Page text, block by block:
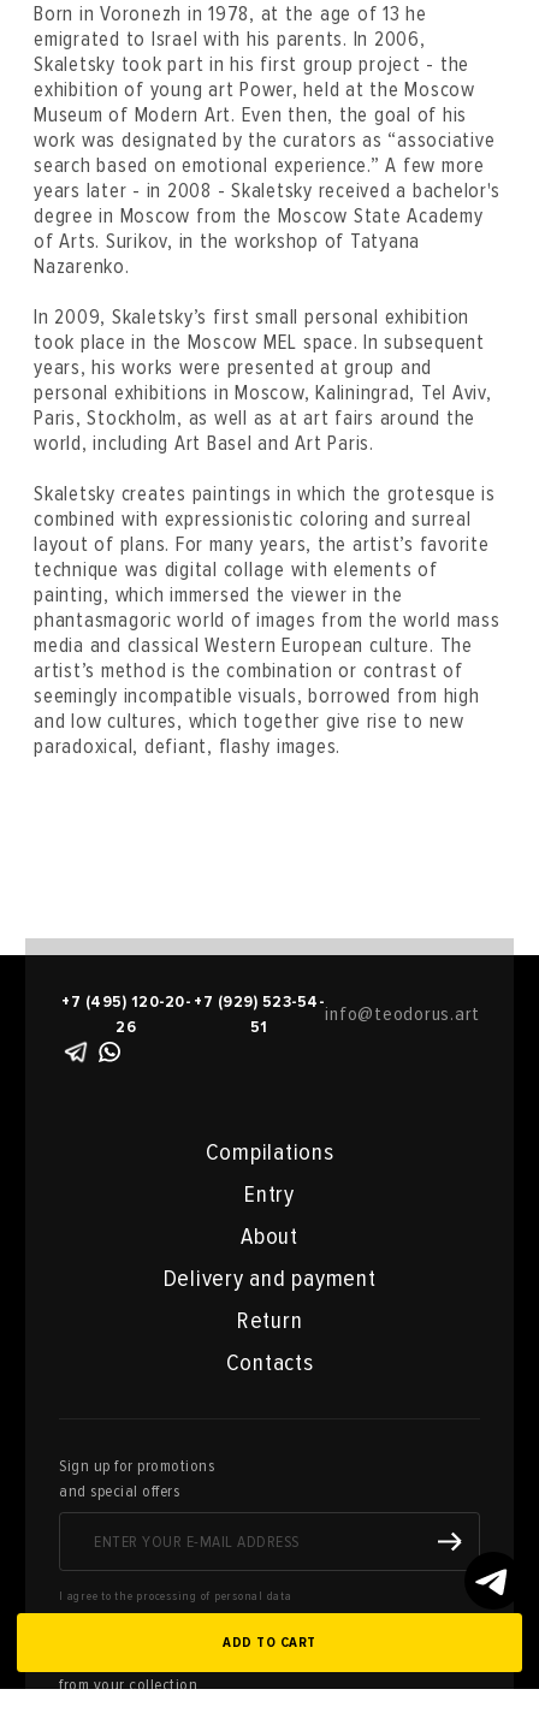
ADD TO CART
Born in Voronezh in 1978, at the age of 13 he
emigrated to Israel with his parents. In 2006,
Skaletsky took part in his first group project - the
exhibition of young art Power, held at the Moscow
Museum of Modern Art. Even then, the goal of his
work was designated by the curators as “associative
search based on emotional experience.” A few more
years later - in 2008 - Skaletsky received a bachelor's
degree in Moscow from the Moscow State Academy
of Arts. Surikov, in the workshop of Tatyana
Nazarenko.
In 2009, Skaletsky’s first small personal exhibition
took place in the Moscow MEL space. In subsequent
years, his works were presented at group and
personal exhibitions in Moscow, Kaliningrad, Tel Aviv,
Paris, Stockholm, as well as at art fairs around the
world, including Art Basel and Art Paris.
Skaletsky creates paintings in which the grotesque is
combined with expressionistic coloring and surreal
layout of plans. For many years, the artist’s favorite
technique was digital collage with elements of
painting, which immersed the viewer in the
phantasmagoric world of images from the world mass
media and classical Western European culture. The
artist’s method is the combination or contrast of
seemingly incompatible visuals, borrowed from high
and low cultures, which together give rise to new
paradoxical, defiant, flashy images.
Compilations
Entry
About
Delivery and payment
Return
Contacts
+7 (495) 120-20-
26
+7 (929) 523-54-
51
info@teodorus.art
Sign up for promotions
and special offers
I agree to the processing of personal data
from your collection